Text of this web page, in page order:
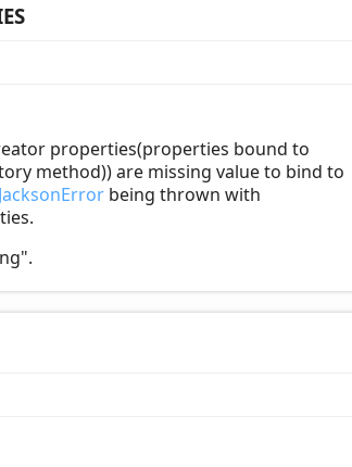
properties(properties bound to
method)) are missing value to bind to
JacksonError being thrown with